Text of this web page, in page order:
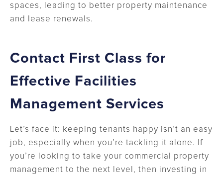
spaces, leading to better property maintenance
and lease renewals.
Contact First Class for
Effective Facilities
Management Services
Let’s face it: keeping tenants happy isn’t an easy
job, especially when you’re tackling it alone. If
you’re looking to take your commercial property
management to the next level, then investing in